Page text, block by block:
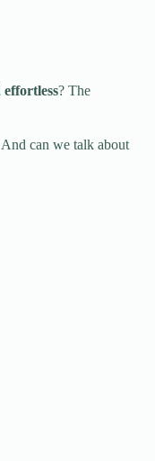
effortless? The
can we talk about